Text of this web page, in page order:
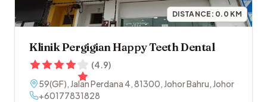
DISTANCE: 0.0 KM
Klinik Pergigian Happy Teeth Dental
(4.9)
59(GF), Jalan Perdana 4,81300, Johor Bahru, Johor
+60177831828